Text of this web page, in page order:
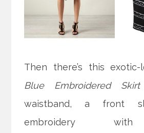
Then there’s this exotic-
Blue Embroidered Skirt
waistband, a front
embroidery